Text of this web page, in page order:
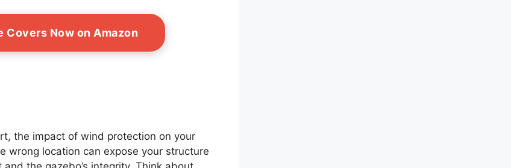
Covers Now on Amazon
the impact of wind protection on your
wrong location can expose your structure